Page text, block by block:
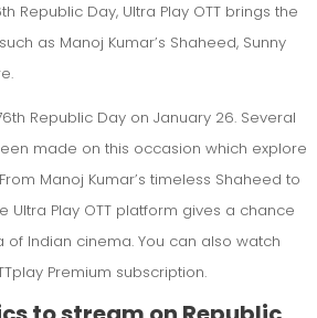
Republic Day, Ultra Play OTT brings the
as Manoj Kumar’s Shaheed, Sunny
Republic Day on January 26. Several
made on this occasion which explore
Manoj Kumar’s timeless Shaheed to
Ultra Play OTT platform gives a chance
Indian cinema. You can also watch
Premium subscription.